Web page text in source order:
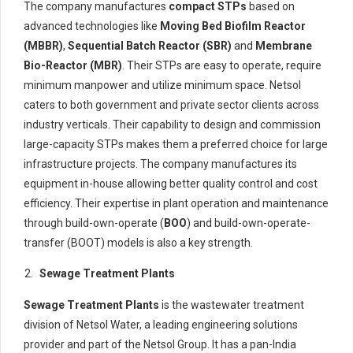
The company manufactures compact STPs based on
advanced technologies like Moving Bed Biofilm Reactor
(MBBR), Sequential Batch Reactor (SBR) and Membrane
Bio-Reactor (MBR) . Their STPs are easy to operate, require
minimum manpower and utilize minimum space. Netsol
caters to both government and private sector clients across
industry verticals. Their capability to design and commission
large-capacity STPs makes them a preferred choice for large
infrastructure projects. The company manufactures its
equipment in-house allowing better quality control and cost
efficiency. Their expertise in plant operation and maintenance
through build-own-operate ( BOO) and build-own-operate-
transfer (BOOT) models is also a key strength.
Sewage Treatment Plants
Sewage Treatment Plants is the wastewater treatment
division of Netsol Water, a leading engineering solutions
provider and part of the Netsol Group. It has a pan-India